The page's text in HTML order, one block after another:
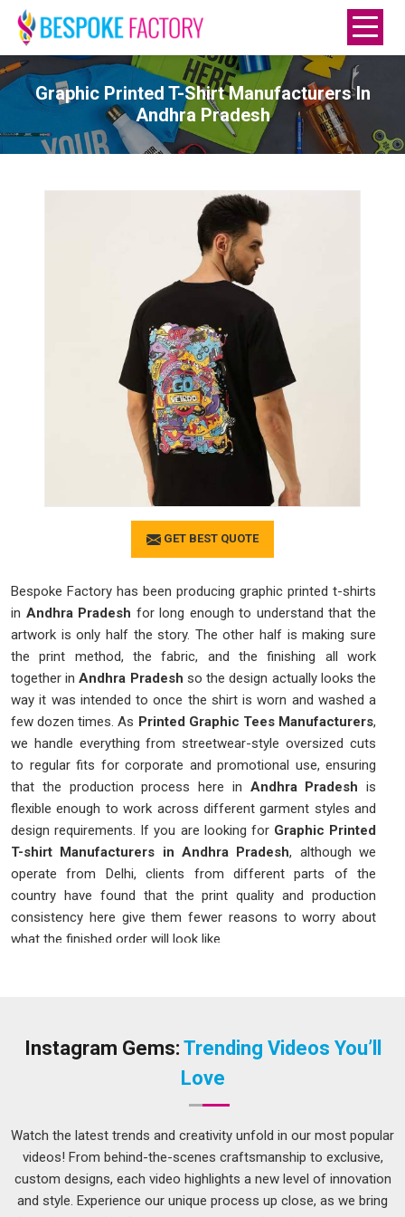
Graphic Printed T-Shirt Manufacturers In
Andhra Pradesh
GET BEST QUOTE
Bespoke Factory has been producing graphic printed t-shirts
in Andhra Pradesh for long enough to understand that the
artwork is only half the story. The other half is making sure
the print method, the fabric, and the finishing all work
together in Andhra Pradesh so the design actually looks the
way it was intended to once the shirt is worn and washed a
few dozen times. As Printed Graphic Tees Manufacturers,
we handle everything from streetwear-style oversized cuts
to regular fits for corporate and promotional use, ensuring
that the production process here in Andhra Pradesh is
flexible enough to work across different garment styles and
design requirements. If you are looking for Graphic Printed
T-shirt Manufacturers in Andhra Pradesh, although we
operate from Delhi, clients from different parts of the
country have found that the print quality and production
consistency here give them fewer reasons to worry about
what the finished order will look like.
Pradeshbefore placing an order. Digital printing handles
Andhra Pradesh
best on lighter fabric colours. If you are seeking a
Printed T-shirt in Andhra Pradesh , while we're located in
Delhi, the printing method recommended for each order here
is based on what the artwork and fabric combination actually
calls for, rather than what is easiest to produce.
Instagram Gems: Trending Videos You’ll
Love
Watch the latest trends and creativity unfold in our most popular
videos! From behind-the-scenes craftsmanship to exclusive,
custom designs, each video highlights a new level of innovation
and style. Experience our unique process up close, as we bring